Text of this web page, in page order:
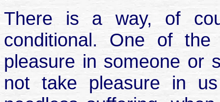
There is a way, of
conditional. One of
pleasure in someone or
not take pleasure in